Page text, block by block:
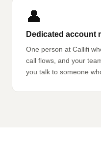
👤
Dedicated account
One person at Callifi
call flows, and your
you talk to someone